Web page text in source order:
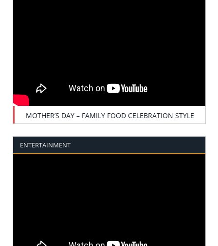
MOTHER’S DAY – FAMILY FOOD CELEBRATION STYLE
ENTERTAINMENT